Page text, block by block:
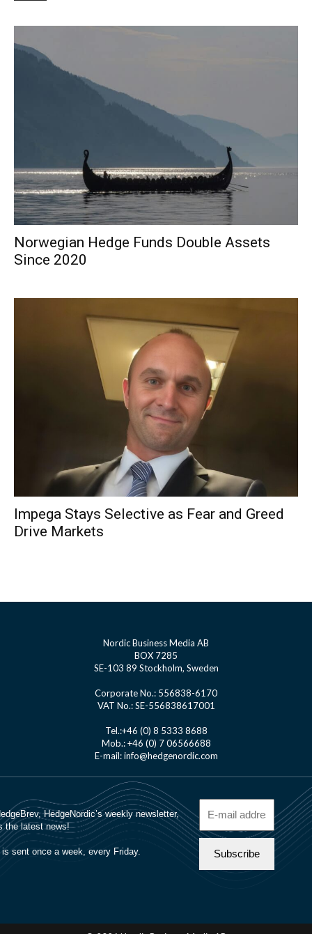
Norwegian Hedge Funds Double Assets
Since 2020
Impega Stays Selective as Fear and Greed
Drive Markets
Nordic Business Media AB
BOX 7285
SE-103 89 Stockholm, Sweden
Corporate No.: 556838-6170
VAT No.: SE-556838617001
Tel.:+46 (0) 8 5333 8688
Mob.: +46 (0) 7 06566688
E-mail: info@hedgenordic.com